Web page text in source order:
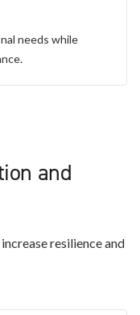
needs while
and
resilience and